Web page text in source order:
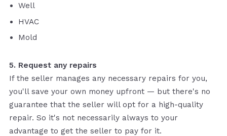
Well
HVAC
Mold
5. Request any repairs
If the seller manages any necessary repairs for you,
you'll save your own money upfront — but there's no
guarantee that the seller will opt for a high-quality
repair. So it's not necessarily always to your
advantage to get the seller to pay for it.